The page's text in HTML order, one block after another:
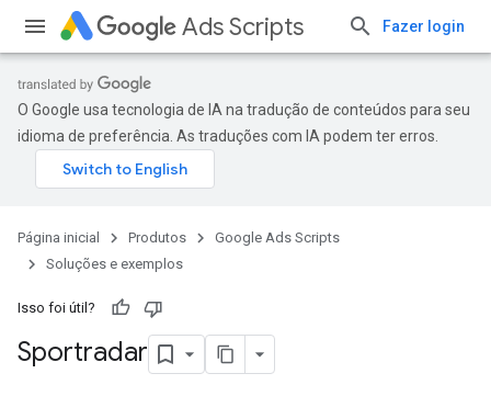
Ads Scripts Fazer login
O Google usa tecnologia de IA na tradução de conteúdos para seu
idioma de preferência. As traduções com IA podem ter erros.
Página inicial Produtos
Google Ads Scripts
Soluções e exemplos
Isso foi útil?
Sportradar